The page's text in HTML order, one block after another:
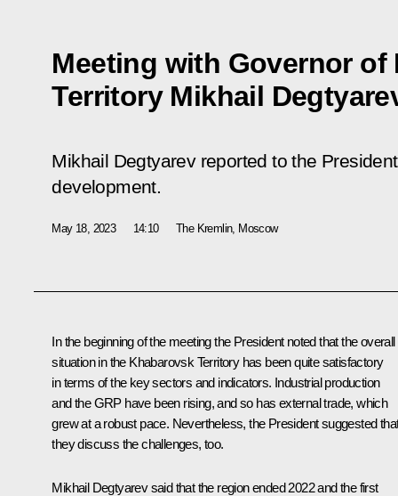
Meeting with Governor of
Territory Mikhail
Mikhail Degtyarev reported to the
development.
May 18, 2023 14:10 The Kremlin, Moscow
In the beginning of the meeting the President noted that the overall
situation in the Khabarovsk Territory has been quite satisfactory
in terms of the key sectors and indicators. Industrial production
and the GRP have been rising, and so has external trade, which
grew at a robust pace. Nevertheless, the President suggested
they discuss the challenges, too.
Mikhail Degtyarev said that the region ended 2022 and the first